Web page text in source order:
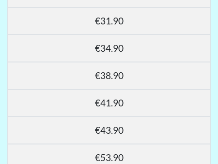
€31.90
€34.90
€38.90
€41.90
€43.90
€53.90